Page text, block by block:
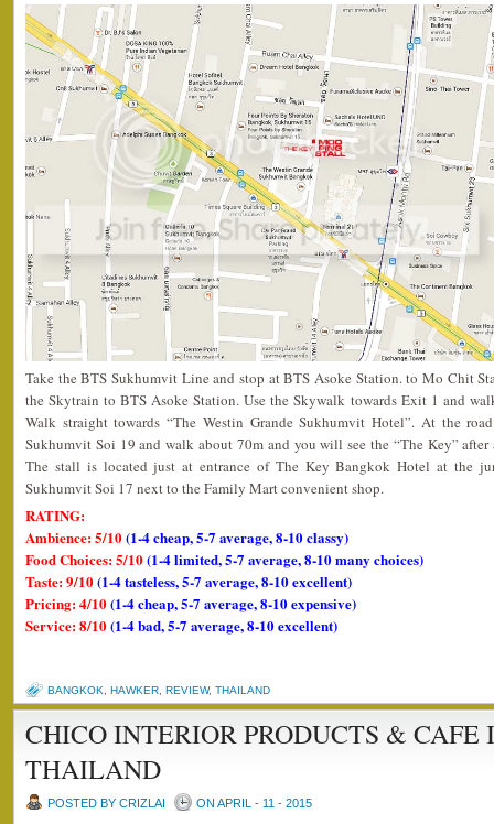
Take the BTS Sukhumvit Line and stop at BTS Asoke Station. to Mo Chit
the Skytrain to BTS Asoke Station. Use the Skywalk towards Exit 1 and
Walk straight towards “The Westin Grande Sukhumvit Hotel”. At the
Sukhumvit Soi 19 and walk about 70m and you will see the “The Key”
The stall is located just at entrance of The Key Bangkok Hotel at the
Sukhumvit Soi 17 next to the Family Mart convenient shop.
RATING:
Ambience: 5/10(1-4 cheap, 5-7 average, 8-10 classy)
Food Choices: 5/10(1-4 limited, 5-7 average, 8-10 many choices)
Taste: 9/10(1-4 tasteless, 5-7 average, 8-10 excellent)
Pricing: 4/10(1-4 cheap, 5-7 average, 8-10 expensive)
Service: 8/10(1-4 bad, 5-7 average, 8-10 excellent)
BANGKOK HAWKER REVIEW, THAILAND
CHICO INTERIOR PRODUCTS & CAFE
THAILAND
POSTED BY CRIZLAI ON APRIL - 11 - 2015